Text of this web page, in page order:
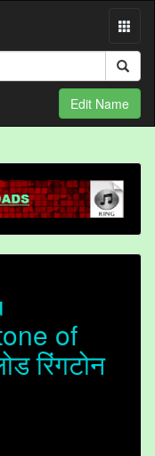
Edit Name
of
रिंगटोन